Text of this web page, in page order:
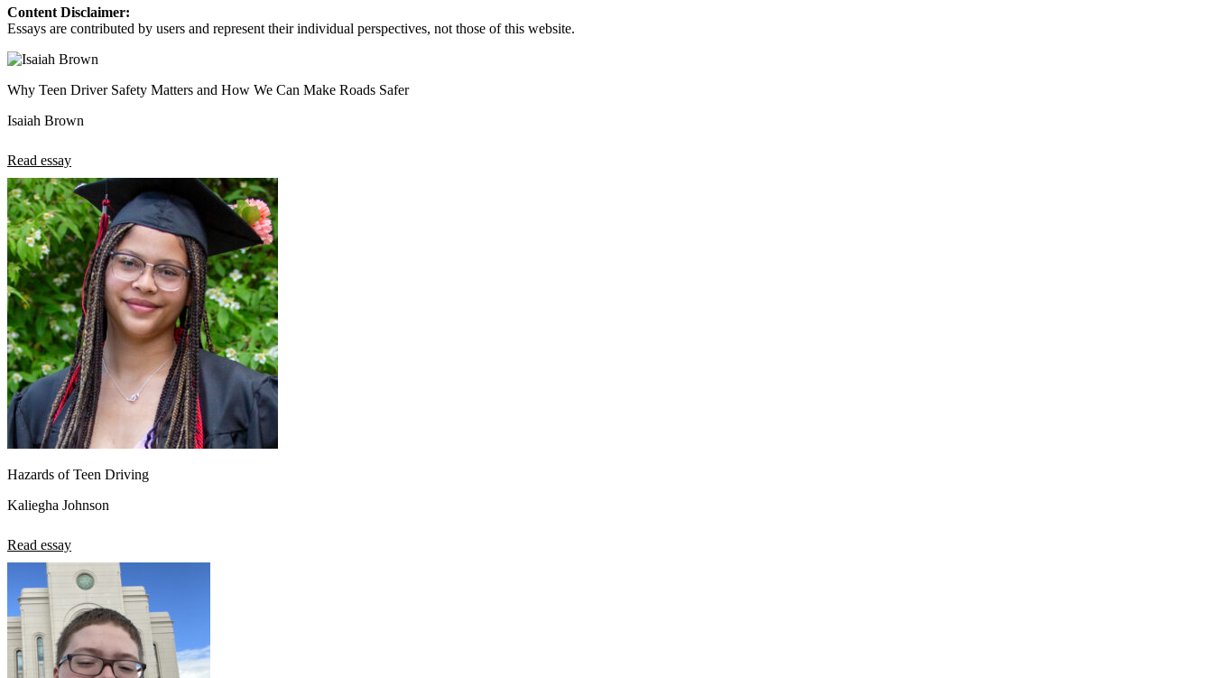
Driving School Georgia
Permit Tests
Back
OH Ohio Pass your test Your state
California
Pass your test
GA Georgia Pass your test
View all 50 states
About
Back
Testimonials
Scholarship
Charity
Affiliate Program
Content Disclaimer:
Essays are contributed by users and represent their individual perspectives, not those of this website.
Why Teen Driver Safety Matters and How We Can Make Roads Safer
Isaiah Brown
Read essay
Hazards of Teen Driving
Kaliegha Johnson
Read essay